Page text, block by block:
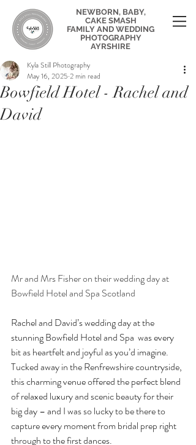
NEWBORN, BABY,
CAKE SMASH
FAMILY AND WEDDING
PHOTOGRAPHY
AYRSHIRE
Bowfield Hotel - Rachel and
David
Kyla Still Photography
May 16, 2025 2 min read
Mr and Mrs Fisher on their wedding day at
Bowfield Hotel and Spa Scotland
Rachel and David’s wedding day at the
stunning Bowfield Hotel and Spa  was every
bit as heartfelt and joyful as you’d imagine.
Tucked away in the Renfrewshire countryside,
this charming venue offered the perfect blend
of relaxed luxury and scenic beauty for their
big day – and I was so lucky to be there to
capture every moment from bridal prep right
through to the first dances.